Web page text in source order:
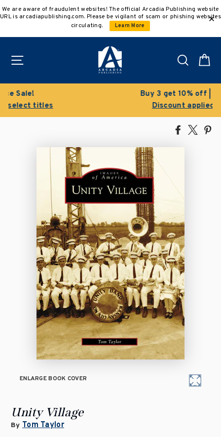
to
We are aware of fraudulent websites! The official Arcadia Publishing website
URL is arcadiapublishing.com. Please be vigilant of scam or phishing websites
circulating.
Learn More
Search
Buy 3 get 10% off | Buy 5 get 15% off
Discount applied automatically
Share
Tweet
ENLARGE BOOK COVER
Unity Village
By Tom Taylor